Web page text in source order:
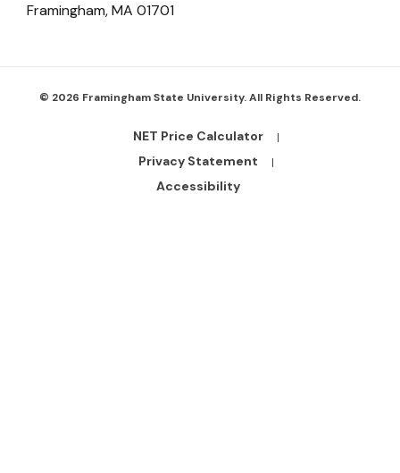
Framingham,MA 01701
© 2026 Framingham State University. All Rights Reserved.
Footer
Bottom
NET Price Calculator
Privacy Statement
Accessibility